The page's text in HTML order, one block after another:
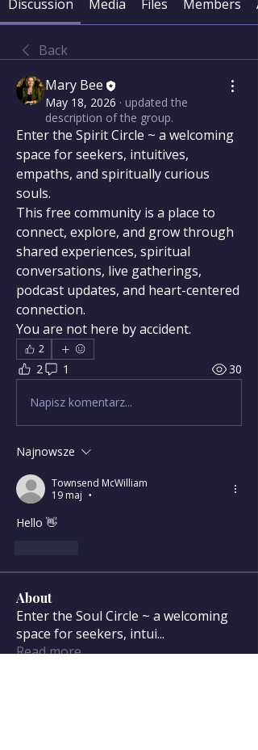
Discussion Media Files Members
Back
Mary Bee
May 18, 2026 · updated the
description of the group.
Enter the Spirit Circle ~ a welcoming
space for seekers, intuitives,
empaths, and spiritually curious
souls.
This free community is a place to
connect, explore, and grow through
shared experiences, spiritual
conversations, live gatherings,
podcast updates, and heart-centered
connection.
You are not here by accident.
2
2 1 30
Napisz komentarz...
Najnowsze
Townsend McWilliam
19 maj
•
Hello 👋
About
Enter the Soul Circle ~ a welcoming
space for seekers, intui...
Read more